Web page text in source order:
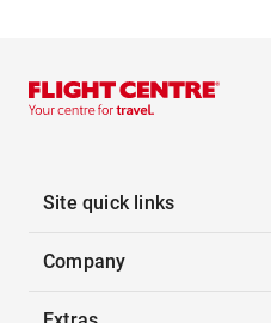
Site quick links
Company